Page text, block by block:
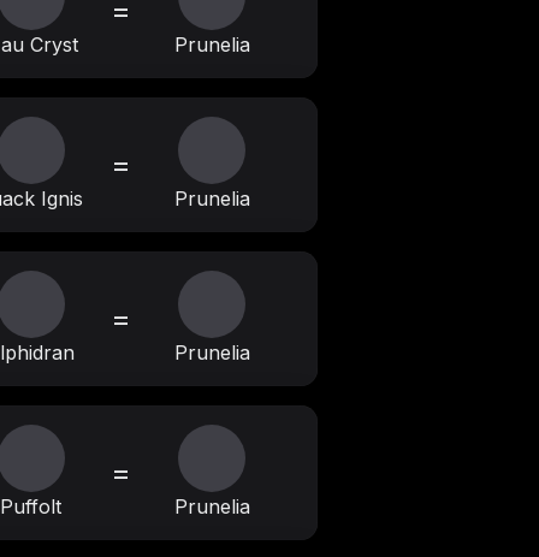
Cryst
=
Prunelia
Ignis
=
Prunelia
=
Prunelia
Puffolt
=
Prunelia